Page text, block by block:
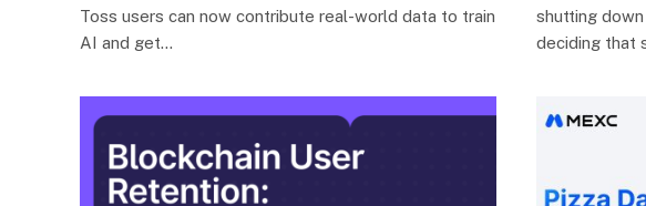
Toss users can now contribute real-world data to train
AI and get…
shutting
deciding that